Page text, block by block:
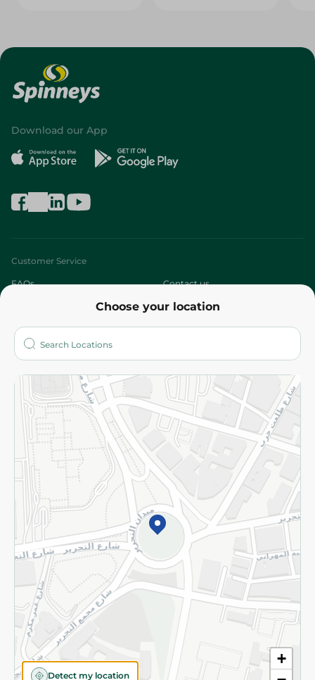
Choose your location
+
Detect my location
Download our App
Customer Service
FAQs Contact us
Who are we?
More
Returns and Refund Terms and Conditions
Privacy Policy
Subscribe to our NewsLetter
©2026 - Spinneys | All Rights Reserved